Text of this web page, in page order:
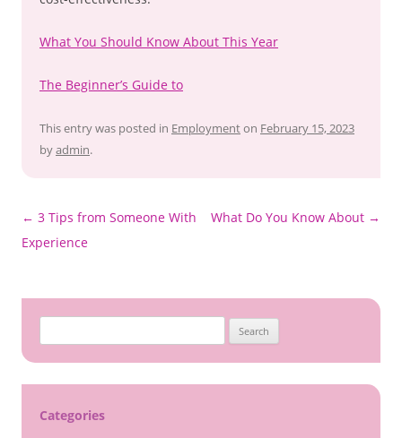
What You Should Know About This Year
The Beginner’s Guide to
This entry was posted in Employmenton February 15, 2023
byadmin.
Post
navigation
← 3 Tips from Someone With
Experience
What Do You Know About →
for:
Categories